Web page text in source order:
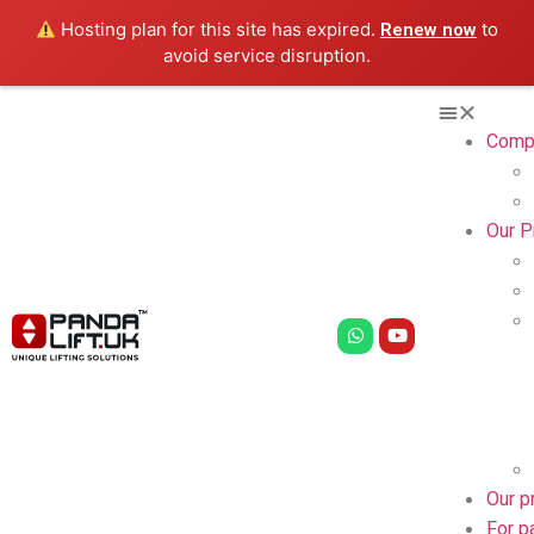
Hosting plan for this site has expired. Renew now to
avoid service disruption.
Our
Our
For